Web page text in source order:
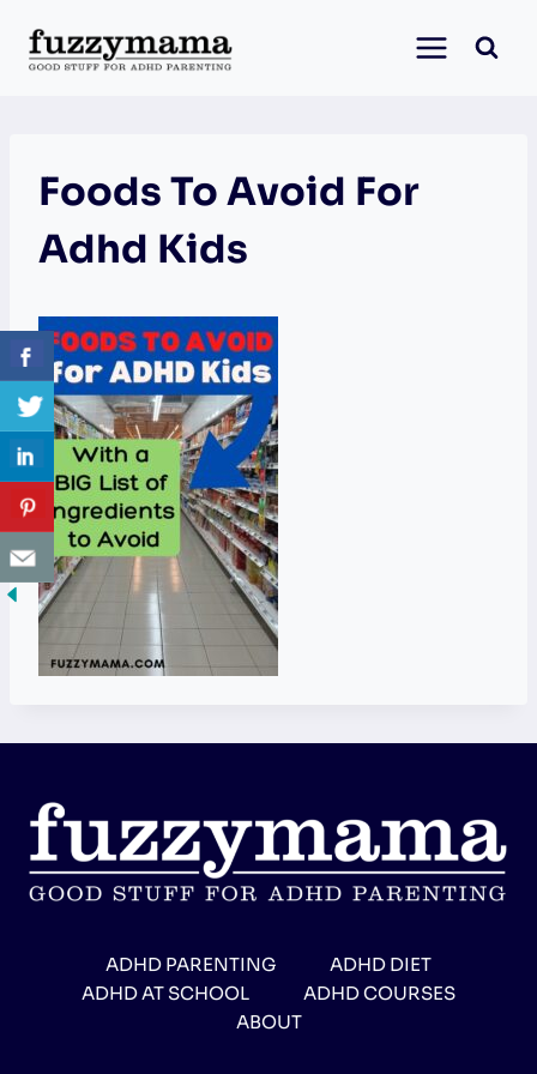
content
Foods To Avoid For
Adhd Kids
ADHD PARENTING
ADHD DIET
ADHD AT SCHOOL
ADHD COURSES
ABOUT